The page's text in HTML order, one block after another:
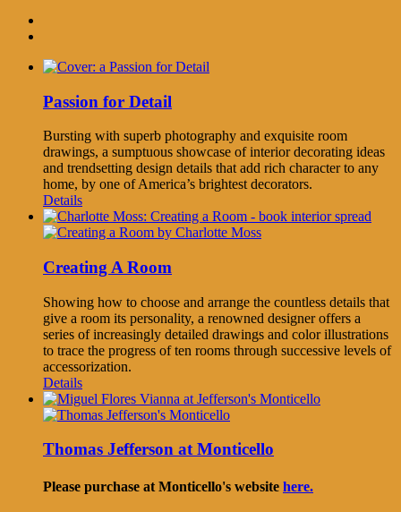
Passion for Detail
Bursting with superb photography and exquisite room
drawings, a sumptuous showcase of interior decorating ideas
and trendsetting design details that add rich character to any
home, by one of America’s brightest decorators.
Details
Creating A Room
Showing how to choose and arrange the countless details that
give a room its personality, a renowned designer offers a
series of increasingly detailed drawings and color illustrations
to trace the progress of ten rooms through successive levels of
accessorization.
Details
Thomas Jefferson at Monticello
Please purchase at Monticello's website here.